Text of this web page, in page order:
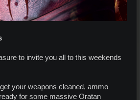
to invite you all to this weekends
your weapons cleaned, ammo
for some massive Oratan